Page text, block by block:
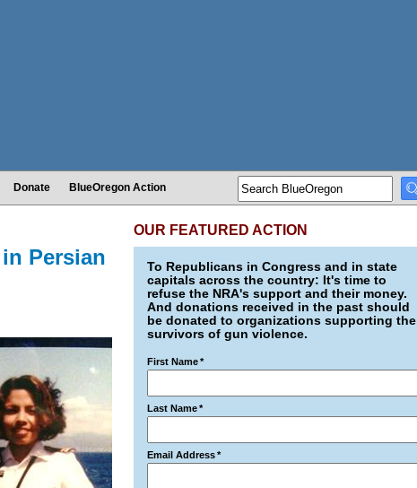
Donate BlueOregon Action
Persian
OUR FEATURED ACTION
To Republicans in Congress and in state
capitals across the country: It's time to
refuse the NRA's support and their money.
And donations received in the past should
be donated to organizations supporting the
survivors of gun violence.
First Name*
Last Name*
Email Address*